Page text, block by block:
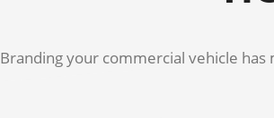
Branding your commercial vehicle